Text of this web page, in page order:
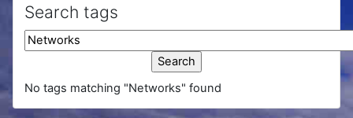
Search tags
Search tags
No tags matching "Networks" found